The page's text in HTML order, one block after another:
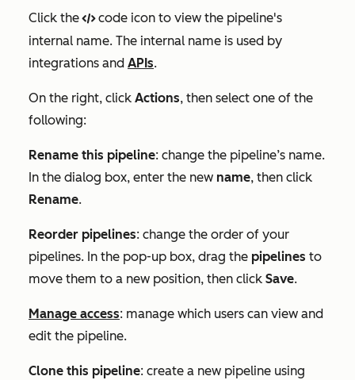
Click thecodecode icon to view the pipeline's
internal name. The internal name is used by
integrations and APIs.
On the right, click Actions, then select one of the
following:
Rename this pipeline: change the pipeline’s name.
In the dialog box, enter the new name, then click
Rename.
Reorder pipelines: change the order of your
pipelines. In the pop-up box, drag the pipelines to
move them to a new position, then click Save.
Manage access: manage which users can view and
edit the pipeline.
Clone this pipeline: create a new pipeline using